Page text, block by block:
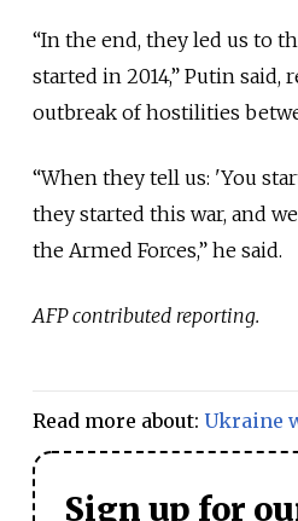
“In the end, they led us to
started in 2014,” Putin
outbreak of hostilities
“When they tell us: 'You
they started this war, and
the Armed Forces,” he said.
AFP contributed reporting.
Read more about: Ukraine
Sign up for